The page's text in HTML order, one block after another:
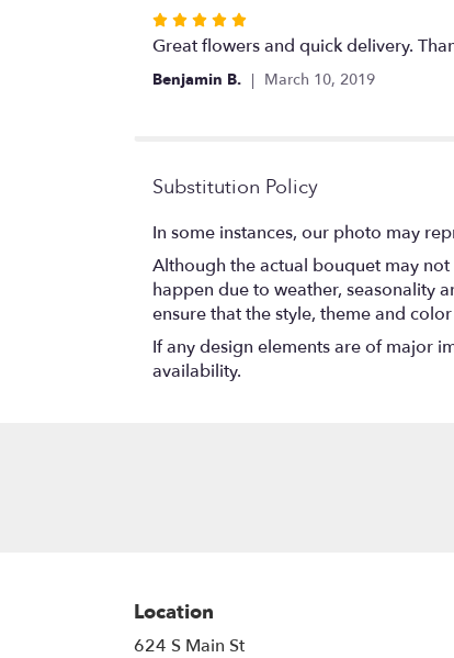
Rated
5
Great flowers and quick delivery.
Benjamin B. March 10, 2019
Substitution Policy
In some instances, our photo may
Although the actual bouquet may
happen due to weather, seasonality
ensure that the style, theme and
If any design elements are of major
availability.
Location
624 S Main St